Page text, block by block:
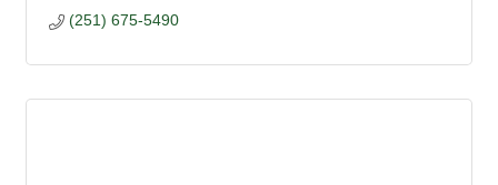
(251) 675-5490